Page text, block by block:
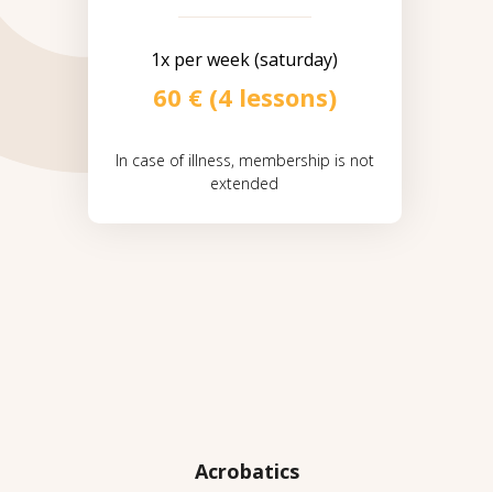
1x per week (saturday)
60 € (4 lessons)
In case of illness, membership is not
extended
Acrobatics